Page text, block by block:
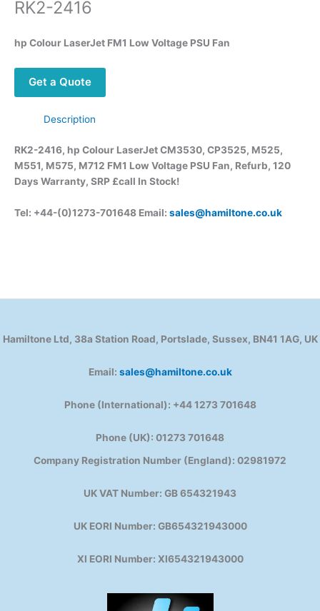
RK2-2416
hp Colour LaserJet FM1 Low Voltage PSU Fan
Get a Quote
Description
RK2-2416, hp Colour LaserJet CM3530, CP3525, M525,
M551, M575, M712 FM1 Low Voltage PSU Fan, Refurb, 120
Days Warranty, SRP £call In Stock!
Tel: +44-(0)1273-701648 Email: sales@hamiltone.co.uk
Hamiltone Ltd, 38a Station Road, Portslade, Sussex, BN41 1AG, UK
Email: sales@hamiltone.co.uk
Phone (International): +44 1273 701648
Phone (UK): 01273 701648
Company Registration Number (England): 02981972
UK VAT Number: GB 654321943
UK EORI Number: GB654321943000
XI EORI Number: XI654321943000